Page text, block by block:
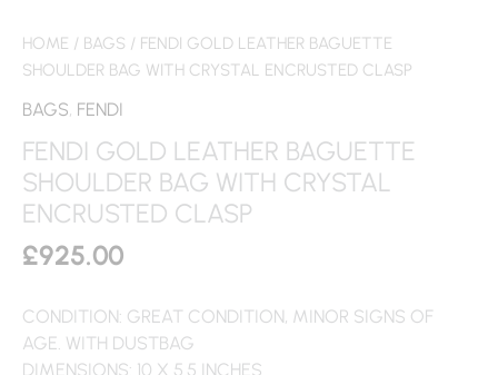
HOME / BAGS / FENDI GOLD LEATHER BAGUETTE
SHOULDER BAG WITH CRYSTAL ENCRUSTED CLASP
BAGS, FENDI
FENDI GOLD LEATHER BAGUETTE
SHOULDER BAG WITH CRYSTAL
ENCRUSTED CLASP
£925.00
CONDITION: GREAT CONDITION, MINOR SIGNS OF
AGE. WITH DUSTBAG
DIMENSIONS: 10 X 5.5 INCHES